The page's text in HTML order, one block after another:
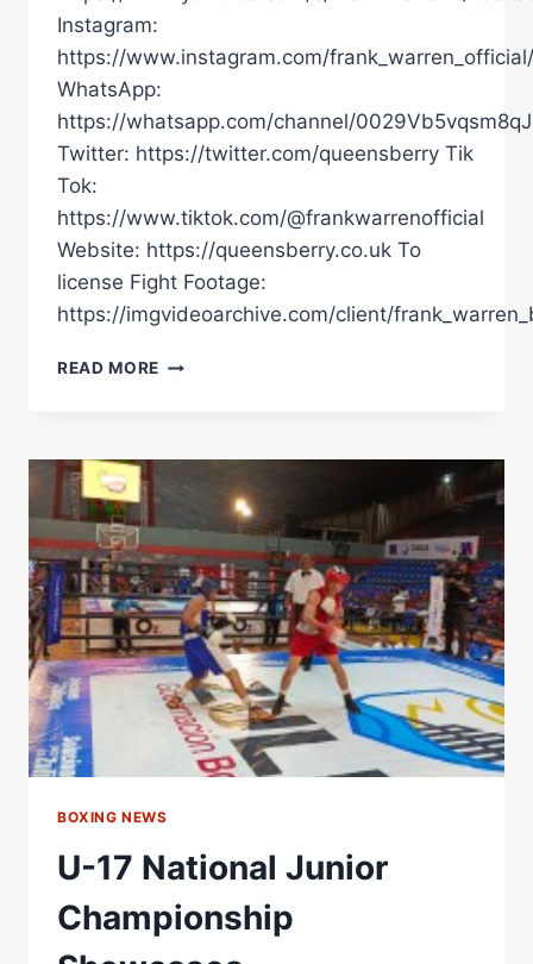
Instagram:
https://www.instagram.com/frank_warren_official/
WhatsApp:
https://whatsapp.com/channel/
Twitter: https://twitter.com/queensberry Tik
Tok:
https://www.tiktok.com/@frankwarrenofficial
Website: https://queensberry.co.uk To
license Fight Footage:
https://imgvideoarchive.com/client/
READ MORE INSIDE
REVEALS
CHARLES
LINK
UP,
EYES
ALOYS
JUNIOR
MEGA
FIGHT
BOXING NEWS
U-17 National Junior
Championship